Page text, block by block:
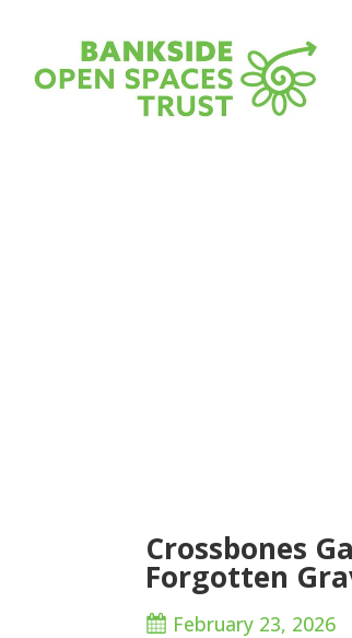
Crossbones
Forgotten
February 23, 2026